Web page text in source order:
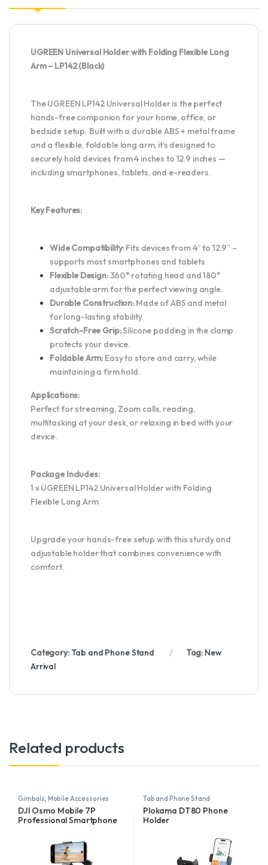
UGREEN Universal Holder with Folding Flexible Long
Arm – LP142 (Black)
The UGREEN LP142 Universal Holder is the perfect
hands-free companion for your home, office, or
bedside setup. Built with a durable ABS + metal frame
and a flexible, foldable long arm, it’s designed to
securely hold devices from 4 inches to 12.9 inches —
including smartphones, tablets, and e-readers.
Key Features:
Wide Compatibility: Fits devices from 4″ to 12.9″ –
supports most smartphones and tablets.
Flexible Design:360° rotating head and 180°
adjustable arm for the perfect viewing angle.
Durable Construction: Made of ABS and metal
for long-lasting stability.
Scratch-Free Grip:Silicone padding in the clamp
protects your device.
Foldable Arm: Easy to store and carry, while
maintaining a firm hold.
Applications:
Perfect for streaming, Zoom calls, reading,
multitasking at your desk, or relaxing in bed with your
device.
Package Includes:
1 x UGREEN LP142 Universal Holder with Folding
Flexible Long Arm
Upgrade your hands-free setup with this sturdy and
adjustable holder that combines convenience with
comfort.
Category: Tab and Phone Stand Tag: New
Arrival
Related products
Gimbals, Mobile Accessories
DJI Osmo Mobile 7P
Professional Smartphone
Tab and Phone Stand
Plokama DT80 Phone
Holder